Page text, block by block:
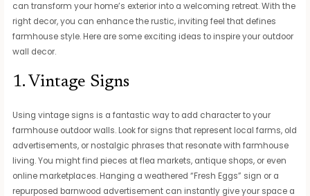
can transform your home’s exterior into a welcoming retreat. With the
right decor, you can enhance the rustic, inviting feel that defines
farmhouse style. Here are some exciting ideas to inspire your outdoor
wall decor.
1. Vintage Signs
Using vintage signs is a fantastic way to add character to your
farmhouse outdoor walls. Look for signs that represent local farms, old
advertisements, or nostalgic phrases that resonate with farmhouse
living. You might find pieces at flea markets, antique shops, or even
online marketplaces. Hanging a weathered “Fresh Eggs” sign or a
repurposed barnwood advertisement can instantly give your space a